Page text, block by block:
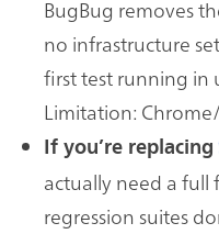
BugBug removes
no infrastructure
first test running in
Limitation:
If you’re replacing
actually need a full
regression suites